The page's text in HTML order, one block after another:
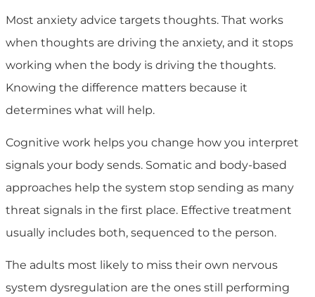
Most anxiety advice targets thoughts. That works
when thoughts are driving the anxiety, and it stops
working when the body is driving the thoughts.
Knowing the difference matters because it
determines what will help.
Cognitive work helps you change how you interpret
signals your body sends. Somatic and body-based
approaches help the system stop sending as many
threat signals in the first place. Effective treatment
usually includes both, sequenced to the person.
The adults most likely to miss their own nervous
system dysregulation are the ones still performing